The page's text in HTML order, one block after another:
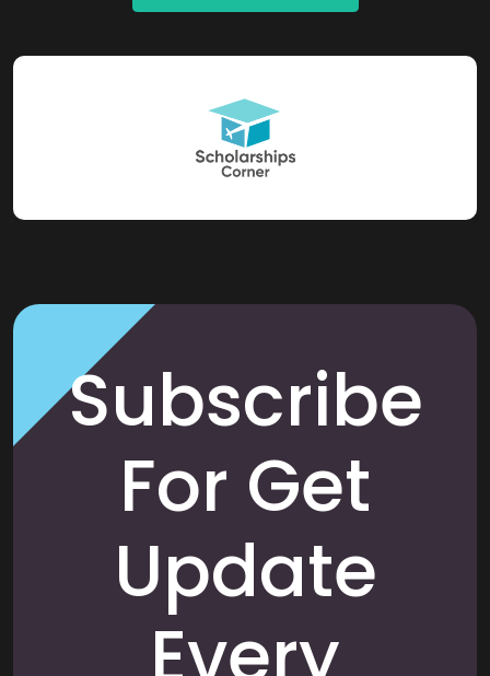
Subscribe
For Get
Update